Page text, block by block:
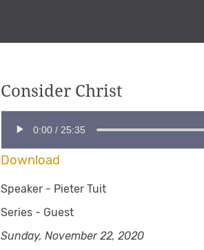
Consider Christ
0:00 / 25:35
Download
Speaker - Pieter Tuit
Series - Guest
Sunday, November 22, 2020